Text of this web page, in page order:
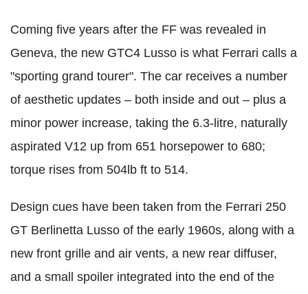
Coming five years after the FF was revealed in
Geneva, the new GTC4 Lusso is what Ferrari calls a
"sporting grand tourer". The car receives a number
of aesthetic updates – both inside and out – plus a
minor power increase, taking the 6.3-litre, naturally
aspirated V12 up from 651 horsepower to 680;
torque rises from 504lb ft to 514.
Design cues have been taken from the Ferrari 250
GT Berlinetta Lusso of the early 1960s, along with a
new front grille and air vents, a new rear diffuser,
and a small spoiler integrated into the end of the